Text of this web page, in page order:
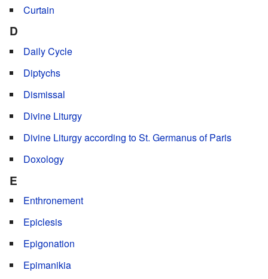
Curtain
D
Daily Cycle
Diptychs
Dismissal
Divine Liturgy
Divine Liturgy according to St. Germanus of Paris
Doxology
E
Enthronement
Epiclesis
Epigonation
Epimanikia